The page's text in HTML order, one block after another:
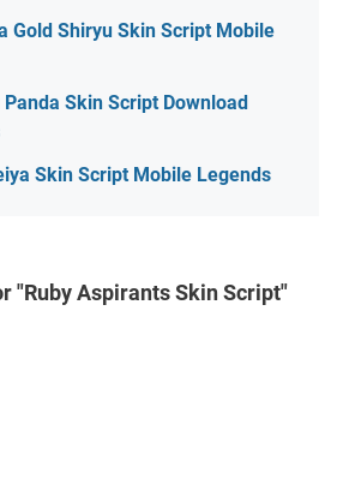
Gold Shiryu Skin Script Mobile
Skin Script Download
Skin Script Mobile Legends
"Ruby Aspirants Skin Script"